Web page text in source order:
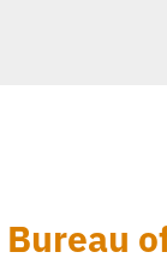
Bureau